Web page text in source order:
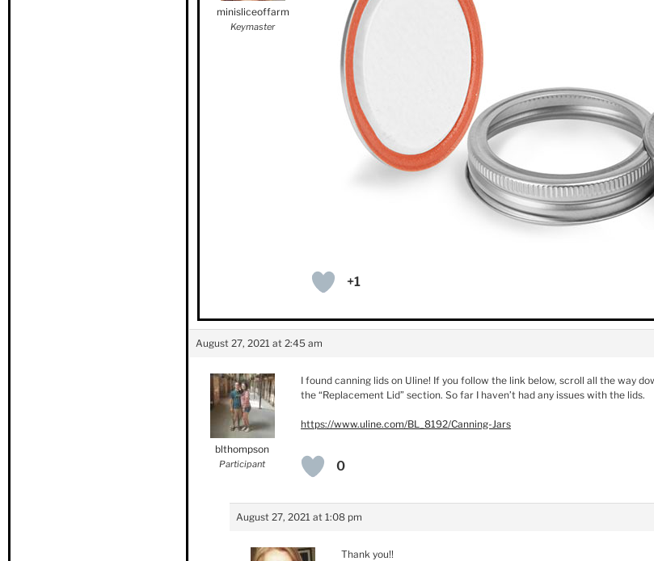
minisliceoffarm
Keymaster
+1
August 27, 2021 at 2:45 am
blthompson
Participant
I found canning lids on Uline! If you follow the link below, scroll all the way
the “Replacement Lid” section. So far I haven’t had any issues with the lids.
https://www.uline.com/BL_8192/Canning-Jars
0
August 27, 2021 at 1:08 pm
Thank you!!